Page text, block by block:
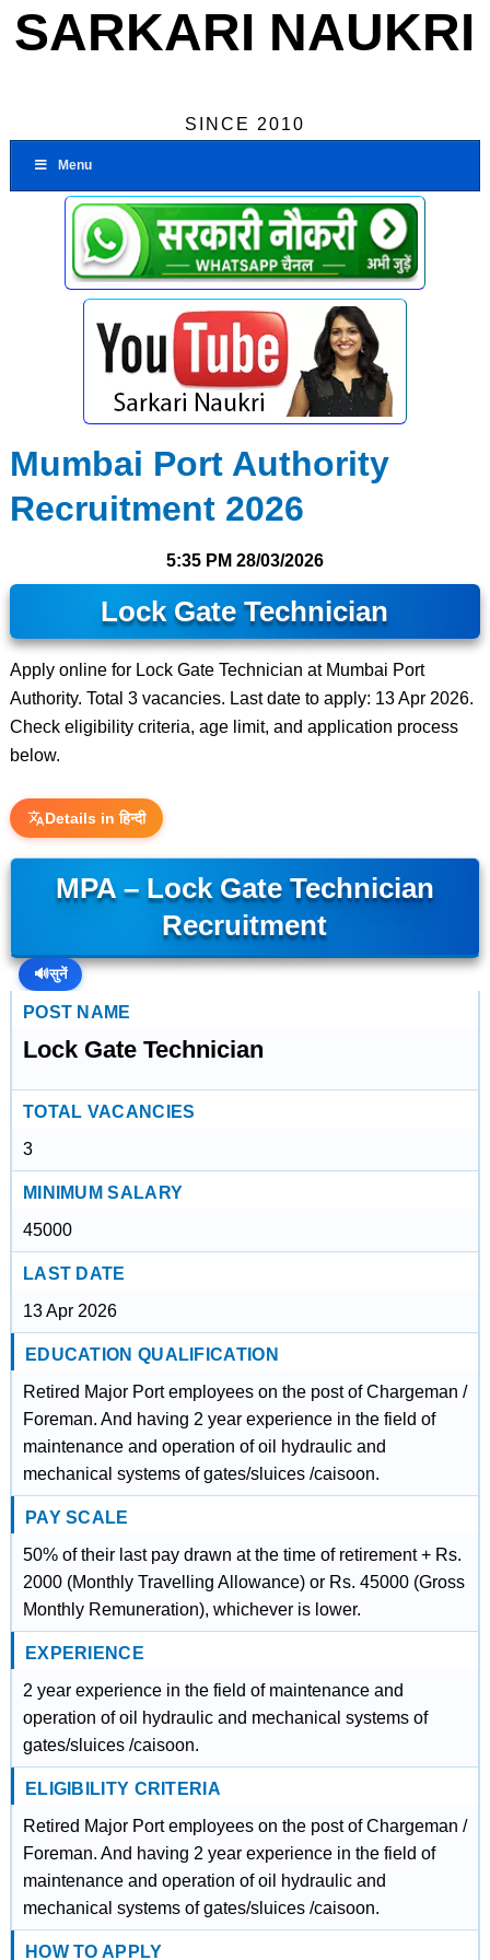
SARKARI NAUKRI
SINCE 2010
Menu
Mumbai Port Authority
Recruitment 2026
5:35 PM 28/03/2026
Lock Gate Technician
Apply online for Lock Gate Technician at Mumbai Port
Authority. Total 3 vacancies. Last date to apply: 13 Apr 2026.
Check eligibility criteria, age limit, and application process
below.
Details in हिन्दी
MPA – Lock Gate Technician
Recruitment
🔊सुनें
POST NAME
Lock Gate Technician
TOTAL VACANCIES
3
MINIMUM SALARY
45000
LAST DATE
13 Apr 2026
EDUCATION QUALIFICATION
Retired Major Port employees on the post of Chargeman /
Foreman. And having 2 year experience in the field of
maintenance and operation of oil hydraulic and
mechanical systems of gates/sluices /caisoon.
PAY SCALE
50% of their last pay drawn at the time of retirement + Rs.
2000 (Monthly Travelling Allowance) or Rs. 45000 (Gross
Monthly Remuneration), whichever is lower.
EXPERIENCE
2 year experience in the field of maintenance and
operation of oil hydraulic and mechanical systems of
gates/sluices /caisoon.
ELIGIBILITY CRITERIA
Retired Major Port employees on the post of Chargeman /
Foreman. And having 2 year experience in the field of
maintenance and operation of oil hydraulic and
mechanical systems of gates/sluices /caisoon.
HOW TO APPLY